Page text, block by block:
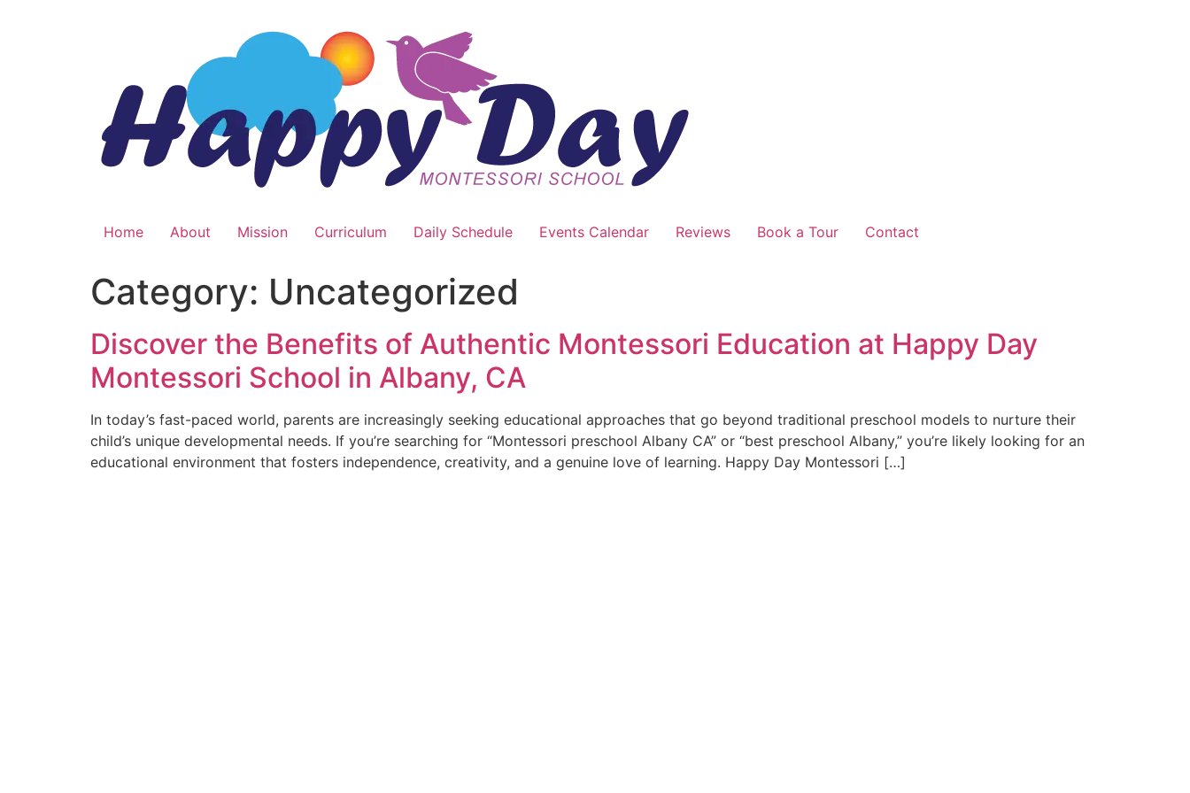
Home About Mission Curriculum Daily Schedule Events Calendar Reviews Book a Tour Contact
Category: Uncategorized
Discover the Benefits of Authentic Montessori Education at Happy Day
Montessori School in Albany, CA
In today’s fast-paced world, parents are increasingly seeking educational approaches that go beyond traditional preschool models to nurture their
child’s unique developmental needs. If you’re searching for “Montessori preschool Albany CA” or “best preschool Albany,” you’re likely looking for an
educational environment that fosters independence, creativity, and a genuine love of learning. Happy Day Montessori […]